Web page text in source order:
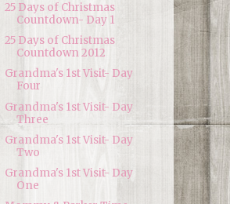
25 Days of Christmas
Countdown- Day 1
25 Days of Christmas
Countdown 2012
Grandma's 1st Visit- Day
Four
Grandma's 1st Visit- Day
Three
Grandma's 1st Visit- Day
Two
Grandma's 1st Visit- Day
One